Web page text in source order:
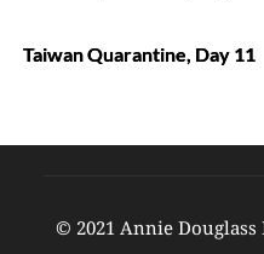
Taiwan Quarantine, Day 11
© 2021 Annie